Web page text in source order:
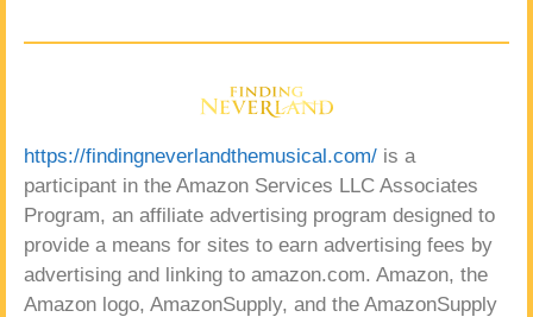
https://findingneverlandthemusical.com/ is a
participant in the Amazon Services LLC Associates
Program, an affiliate advertising program designed to
provide a means for sites to earn advertising fees by
advertising and linking to amazon.com. Amazon, the
Amazon logo, AmazonSupply, and the AmazonSupply